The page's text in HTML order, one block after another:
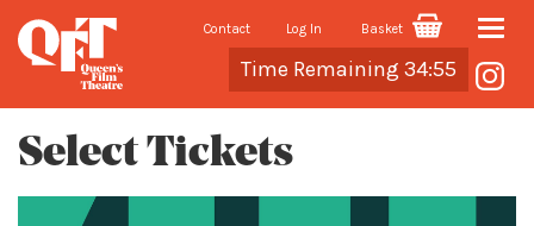
Contact Log In Basket
Time Remaining 34:55
Toggle
Cart
Select Tickets